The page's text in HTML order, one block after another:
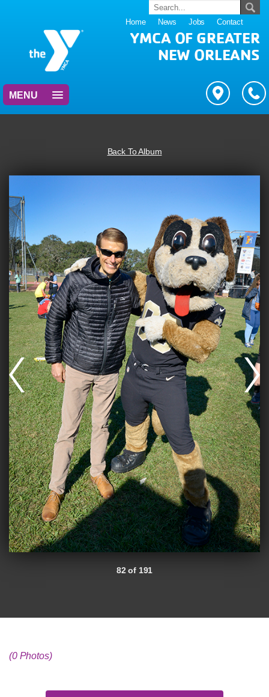
Home News Jobs Contact
YMCA OF GREATER
NEW ORLEANS
MENU
Back To Album
82 of 191
(0 Photos)